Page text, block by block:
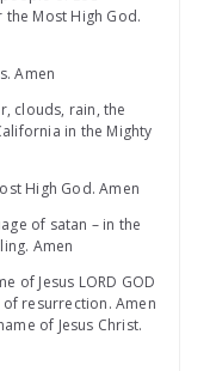
the Most High God.
Amen
clouds, rain, the
in the Mighty
High God. Amen
of satan – in the
Amen
of Jesus LORD GOD
resurrection. Amen
of Jesus Christ.